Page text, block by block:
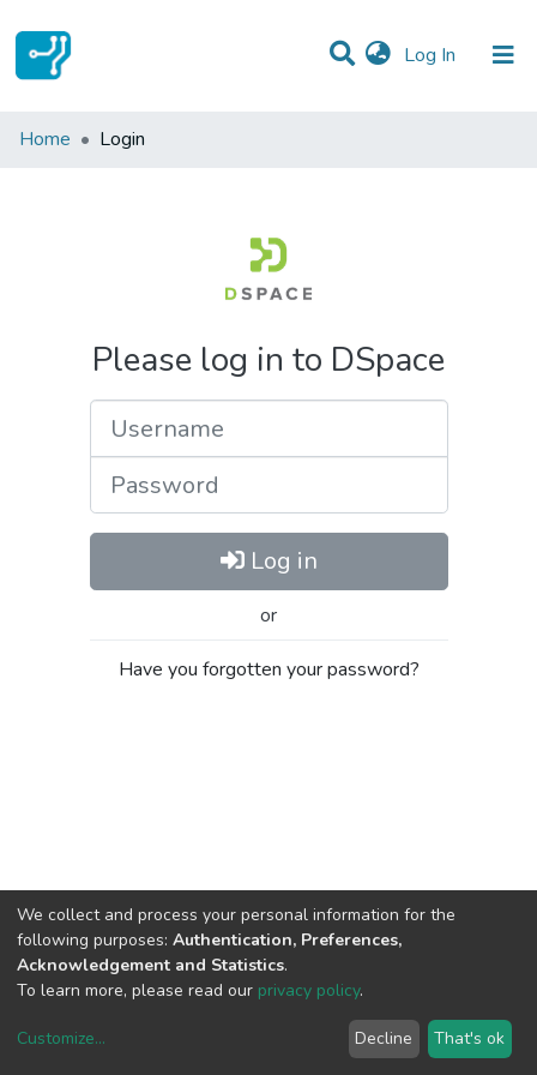
Log In (current)
Communities & Collections
Home Login
Please log in to DSpace
Log in
or
Have you forgotten your password?
copyright © 2002-2026LYRASIS
We collect and process your personal information for the
following purposes: Authentication, Preferences,
Acknowledgement and Statistics.
To learn more, please read our privacy policy.
Customize... Decline That's ok